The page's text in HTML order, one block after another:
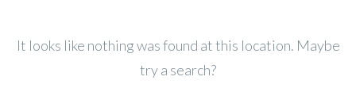
It looks like nothing was found at this location. Maybe
try a search?